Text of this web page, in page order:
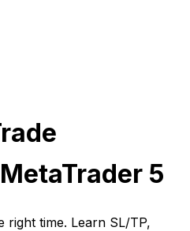
5
right time. Learn SL/TP,